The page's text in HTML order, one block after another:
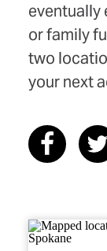
eventually
or family
two
your next